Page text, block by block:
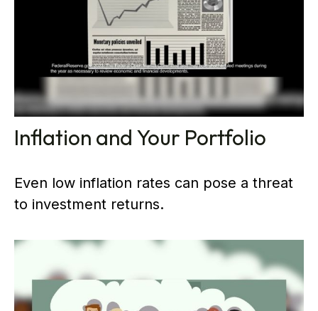
Inflation and Your Portfolio
Even low inflation rates can pose a threat
to investment returns.